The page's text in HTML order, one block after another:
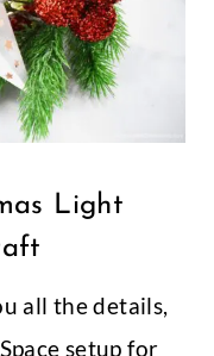
Light
all the details,
setup for